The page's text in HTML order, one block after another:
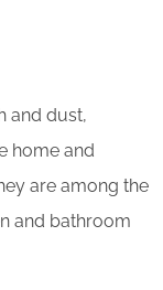
and dust,
home and
are among the
and bathroom